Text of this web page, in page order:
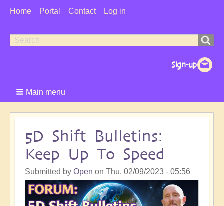
User
Home Portal Contact Log in
Search
Search
Main menu
5D Shift Bulletins:
Keep Up To Speed
Submitted by Open on Thu, 02/09/2023 - 05:56